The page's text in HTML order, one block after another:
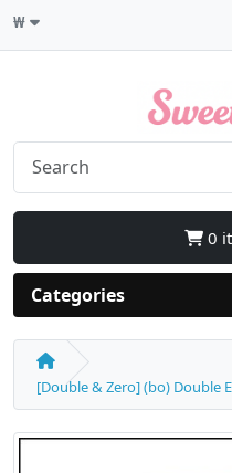
₩
0
Categories
[Double & Zero] (bo) Double